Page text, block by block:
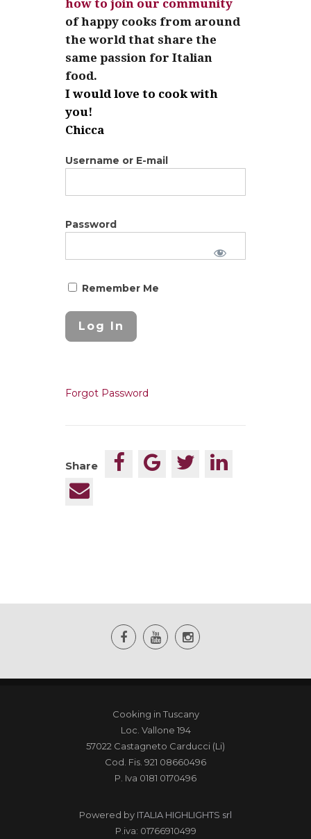
how to join our community
of happy cooks from around
the world that share the
same passion for Italian
food.
I would love to cook with
you!
Chicca
Username or E-mail
Password
Remember Me
Forgot Password
Share
Cooking in Tuscany
Loc. Vallone 194
57022 Castagneto Carducci (Li)
Cod. Fis. 921 08660496
P. Iva 0181 0170496
Powered by ITALIA HIGHLIGHTS srl
P.iva: 01766910499